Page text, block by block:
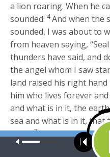
a lion roaring. When he
sounded. 4And when the
sounded, I was about to
from heaven saying,
thunders have said, and
the angel whom I saw
land raised his right hand
him who lives forever
and what is in it, the
sea and what is in it, that
delay, 7but that in the
sounded by the seventh
Our site uses cookies. Learn